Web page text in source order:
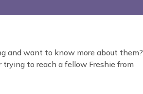
and want to know more about them?
trying to reach a fellow Freshie from